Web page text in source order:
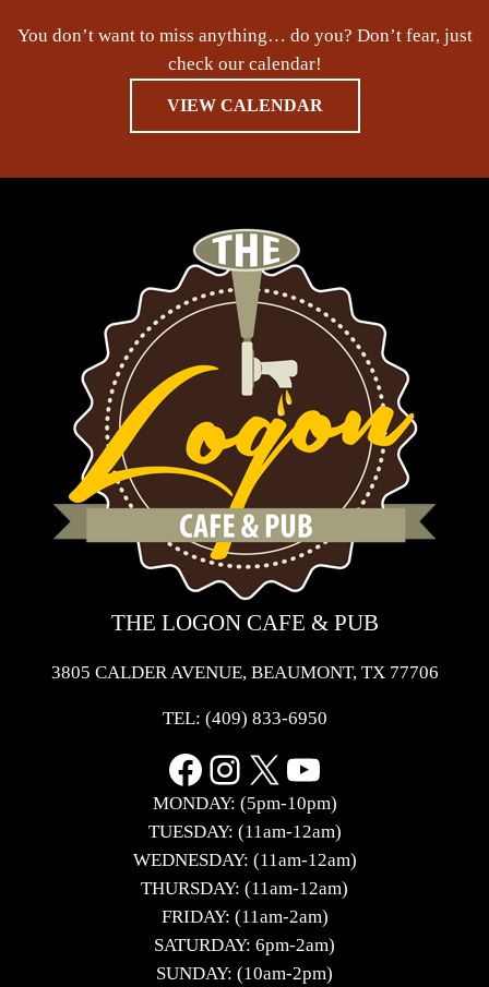
You don’t want to miss anything… do you? Don’t fear, just
check our calendar!
VIEW CALENDAR
THE LOGON CAFE & PUB
3805 CALDER AVENUE, BEAUMONT, TX 77706
TEL: (409) 833-6950
Facebook
Instagram
X YouTube
MONDAY: (5pm-10pm)
TUESDAY: (11am-12am)
WEDNESDAY: (11am-12am)
THURSDAY: (11am-12am)
FRIDAY: (11am-2am)
SATURDAY: 6pm-2am)
SUNDAY: (10am-2pm)